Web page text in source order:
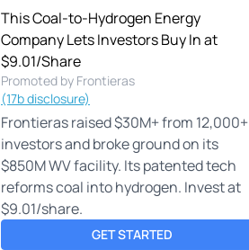
This Coal-to-Hydrogen Energy
Company Lets Investors Buy In at
$9.01/Share
Promoted by Frontieras
(17b disclosure)
Frontieras raised $30M+ from 12,000+
investors and broke ground on its
$850M WV facility. Its patented tech
reforms coal into hydrogen. Invest at
$9.01/share.
GET STARTED